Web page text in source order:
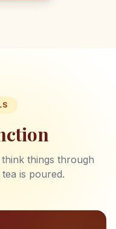
things through
is poured.